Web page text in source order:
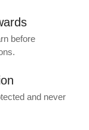
before
and never